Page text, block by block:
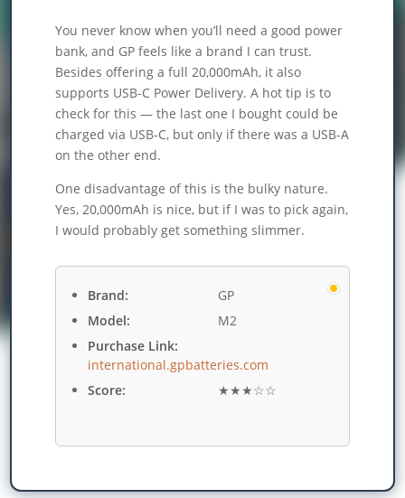
You never know when you’ll need a good power
bank, and GP feels like a brand I can trust.
Besides offering a full 20,000mAh, it also
supports USB-C Power Delivery. A hot tip is to
check for this — the last one I bought could be
charged via USB-C, but only if there was a USB-A
on the other end.
One disadvantage of this is the bulky nature.
Yes, 20,000mAh is nice, but if I was to pick again,
I would probably get something slimmer.
Brand:
GP
Model:
M2
Purchase Link:
international.gpbatteries.com
Score:
★★★☆☆